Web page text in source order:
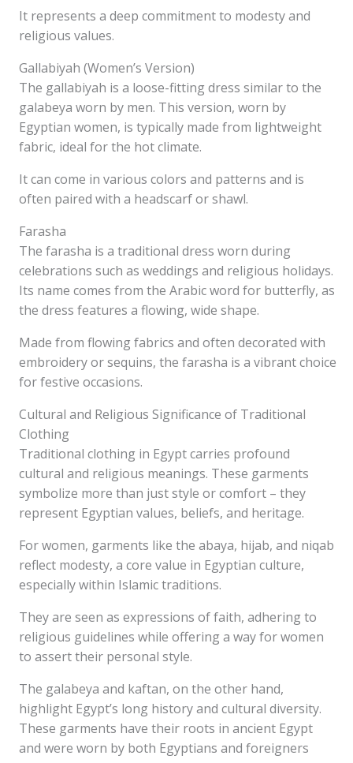
It represents a deep commitment to modesty and
religious values.
Gallabiyah (Women’s Version)
The gallabiyah is a loose-fitting dress similar to the
galabeya worn by men. This version, worn by
Egyptian women, is typically made from lightweight
fabric, ideal for the hot climate.
It can come in various colors and patterns and is
often paired with a headscarf or shawl.
Farasha
The farasha is a traditional dress worn during
celebrations such as weddings and religious holidays.
Its name comes from the Arabic word for butterfly, as
the dress features a flowing, wide shape.
Made from flowing fabrics and often decorated with
embroidery or sequins, the farasha is a vibrant choice
for festive occasions.
Cultural and Religious Significance of Traditional
Clothing
Traditional clothing in Egypt carries profound
cultural and religious meanings. These garments
symbolize more than just style or comfort – they
represent Egyptian values, beliefs, and heritage.
For women, garments like the abaya, hijab, and niqab
reflect modesty, a core value in Egyptian culture,
especially within Islamic traditions.
They are seen as expressions of faith, adhering to
religious guidelines while offering a way for women
to assert their personal style.
The galabeya and kaftan, on the other hand,
highlight Egypt’s long history and cultural diversity.
These garments have their roots in ancient Egypt
and were worn by both Egyptians and foreigners